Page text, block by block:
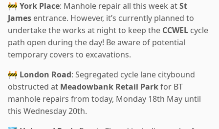
🚧 York Place: Manhole repair all this week atSt
James entrance. However, it’s currently planned to
undertake the works at night to keep the CCWEL cycle
path open during the day! Be aware of potential
temporary covers to excavations.
🚧 London Road: Segregated cycle lane citybound
obstructed at Meadowbank Retail Parkfor BT
manhole repairs from today, Monday 18th May until
this Wednesday 20th.